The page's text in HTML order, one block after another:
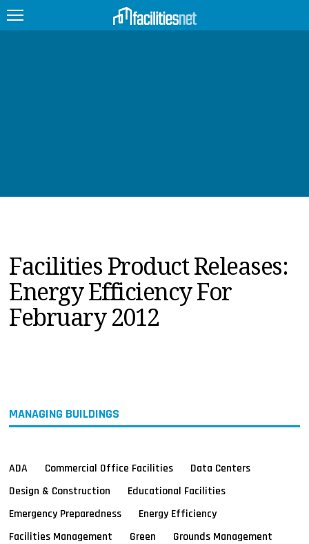
PRODUCTS
EDUCATION
UPCOMING
MAGAZINES
Facilities Product Releases:
Energy Efficiency For
February 2012
MANAGING BUILDINGS
ADA Commercial Office Facilities
Data Centers
Design & Construction
Educational Facilities
Emergency Preparedness
Energy Efficiency
Facilities Management
Green
Grounds Management